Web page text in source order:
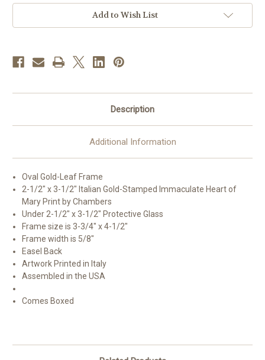
Framed
Print
A
Frame
Framed
Print
A
Add to Wish List
Description
Additional Information
Oval Gold-Leaf Frame
2-1/2" x 3-1/2" Italian Gold-Stamped Immaculate Heart of
Mary Print by Chambers
Under 2-1/2" x 3-1/2" Protective Glass
Frame size is 3-3/4" x 4-1/2"
Frame width is 5/8"
Easel Back
Artwork Printed in Italy
Assembled in the USA
Comes Boxed